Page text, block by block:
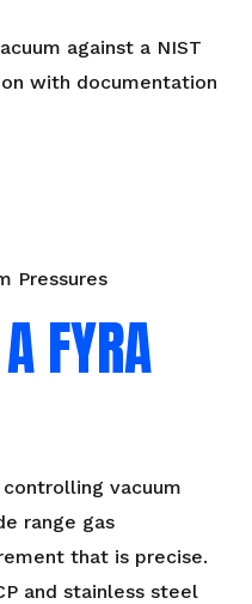
against a NIST
with documentation
Pressures
FYRA
vacuum
range gas
that is precise.
and stainless steel